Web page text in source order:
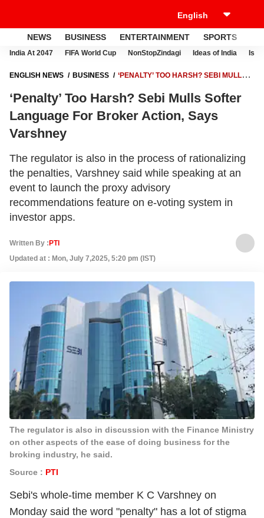
NEWS BUSINESS ENTERTAINMENT SPORTS
India At 2047 FIFA World Cup NonStopZindagi Ideas of India
ENGLISH NEWS BUSINESS
‘PENALTY’ TOO HARSH? SEBI MULLS
‘Penalty’ Too Harsh? Sebi Mulls Softer
Language For Broker Action, Says
Varshney
The regulator is also in the process of rationalizing
the penalties, Varshney said while speaking at an
event to launch the proxy advisory
recommendations feature on e-voting system in
investor apps.
Written By : PTI
Updated at : Mon, July 7,2025, 5:20 pm (IST)
The regulator is also in discussion with the Finance Ministry
on other aspects of the ease of doing business for the
broking industry, he said.
Source : PTI
Sebi's whole-time member K C Varshney on
Monday said the word "penalty" has a lot of stigma